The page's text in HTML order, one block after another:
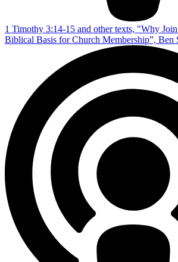
1 Timothy 3:14-15 and other texts, "Why
Biblical Basis for Church Membership”, Ben